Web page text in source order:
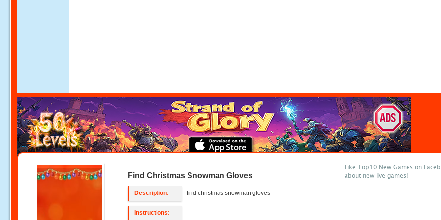
Find Christmas Snowman Gloves
Description: find christmas snowman gloves
Instructions:
Like Top10 New Games on
about new live games!